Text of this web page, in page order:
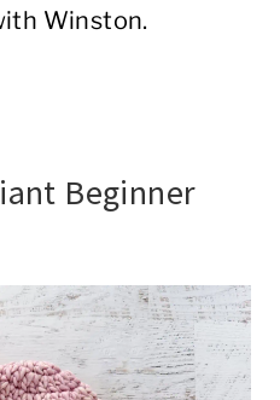
Winston.
Beginner